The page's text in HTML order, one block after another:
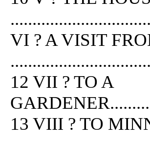
VI ? A VISIT
12 VII ? TO A
13 VIII ? TO